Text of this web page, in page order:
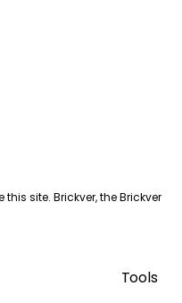
site. Brickver, the Brickver
Tools